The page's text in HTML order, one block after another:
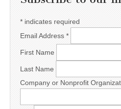
* indicates required
Email Address *
First Name
Last Name
Company or Nonprofit